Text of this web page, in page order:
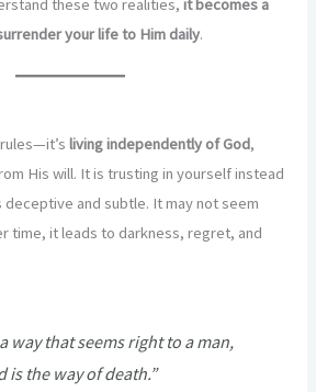
these two realities,it becomes a
your life to Him daily.
rules—it’sliving independently of God,
His will. It is trusting in yourself instead
deceptive and subtle. It may not seem
time, it leads to darkness, regret, and
way that seems right to a man,
is the way of death.”